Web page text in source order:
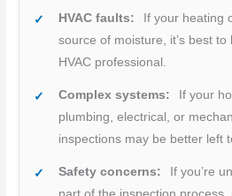
HVAC faults:
If your heating
source of moisture, it’s best
HVAC professional.
Complex systems:
If your
plumbing, electrical, or
inspections may be better left
Safety concerns:
If you’re